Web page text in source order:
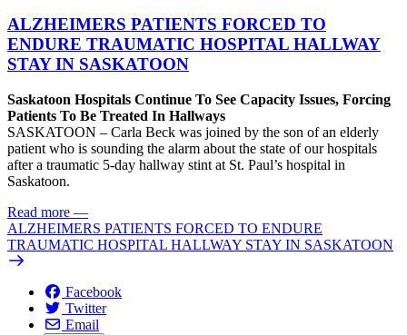
ALZHEIMERS PATIENTS FORCED TO
ENDURE TRAUMATIC HOSPITAL HALLWAY
STAY IN SASKATOON
Saskatoon Hospitals Continue To See Capacity Issues, Forcing
Patients To Be Treated In Hallways
SASKATOON – Carla Beck was joined by the son of an elderly
patient who is sounding the alarm about the state of our hospitals
after a traumatic 5-day hallway stint at St. Paul’s hospital in
Saskatoon.
Read more —
ALZHEIMERS PATIENTS FORCED TO ENDURE
TRAUMATIC HOSPITAL HALLWAY STAY IN SASKATOON
Facebook
Twitter
Email